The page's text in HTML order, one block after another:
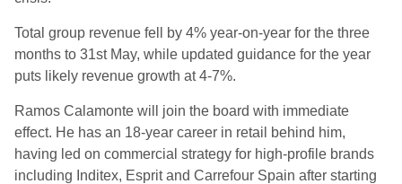
Total group revenue fell by 4% year-on-year for the three
months to 31st May, while updated guidance for the year
puts likely revenue growth at 4-7%.
Ramos Calamonte will join the board with immediate
effect. He has an 18-year career in retail behind him,
having led on commercial strategy for high-profile brands
including Inditex, Esprit and Carrefour Spain after starting